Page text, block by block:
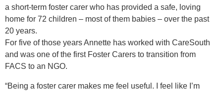
a short-term foster carer who has provided a safe, loving
home for 72 children – most of them babies – over the past
20 years.
For five of those years Annette has worked with CareSouth
and was one of the first Foster Carers to transition from
FACS to an NGO.
“Being a foster carer makes me feel useful. I feel like I’m